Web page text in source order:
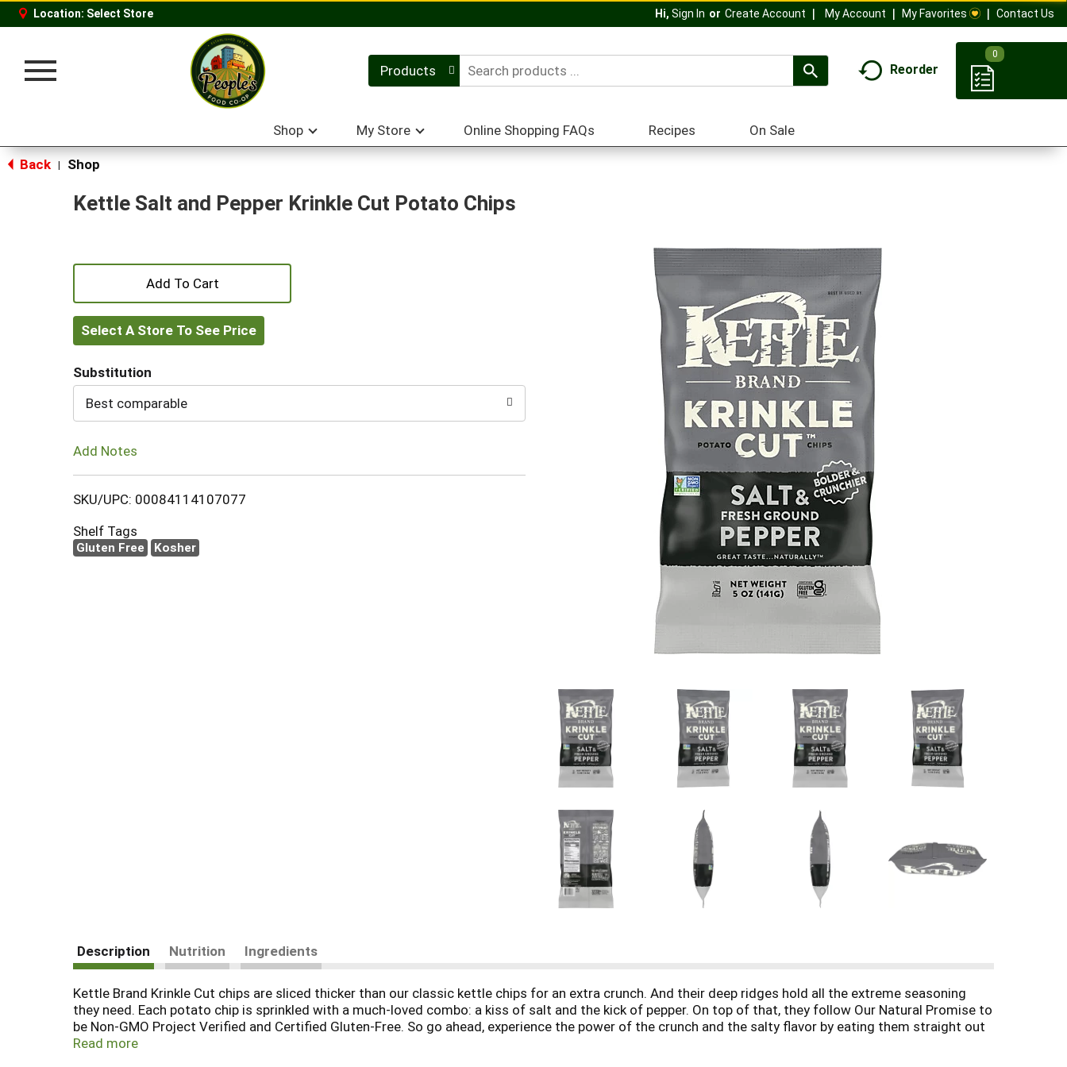
Location: Select Store Hi, Sign In Or Create Account My Account My Favorites Contact Us
Toggle
Products Reorder
0
Shop My Store Online Shopping FAQs Recipes On Sale
Back Shop
Kettle Salt and Pepper Krinkle Cut Potato Chips
+
Add
to
Cart
Select A Store To See Price
Substitution
Best comparable
Add Notes
SKU/UPC: 00084114107077
Shelf Tags
Gluten Free Kosher
Description Nutrition Ingredients
Kettle Brand Krinkle Cut chips are sliced thicker than our classic kettle chips for an extra crunch. And their deep ridges hold all the extreme seasoning
they need. Each potato chip is sprinkled with a much-loved combo: a kiss of salt and the kick of pepper. On top of that, they follow Our Natural Promise to
be Non-GMO Project Verified and Certified Gluten-Free. So go ahead, experience the power of the crunch and the salty flavor by eating them straight out
of the bag. It takes pretty high standards to achieve Kettle Brand chips’ amazing crunch and flavor. Kettle Brand chips always deliver on taste because
Read more